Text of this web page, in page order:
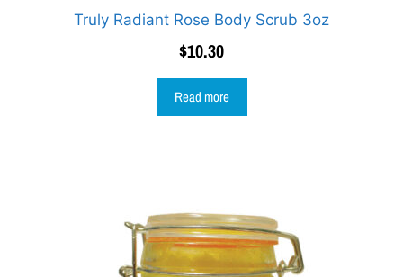
Truly Radiant Rose Body Scrub 3oz
$10.30
Read more